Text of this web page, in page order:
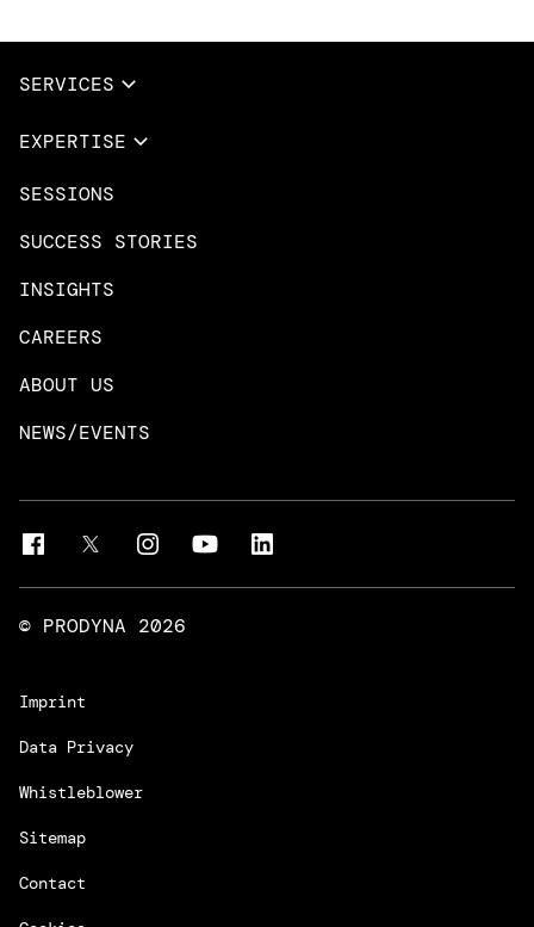
SERVICES
Full Services
Managed Services
Trainings & Certifications
EXPERTISE
Overview
Microsoft Azure
Amazon Web Services
Mobile Apps
Neo4j
Rust & Go Apps
Liferay Development Services
SESSIONS
SUCCESS STORIES
INSIGHTS
CAREERS
ABOUT US
NEWS/EVENTS
© PRODYNA 2026
Imprint
Data Privacy
Whistleblower
Sitemap
Contact